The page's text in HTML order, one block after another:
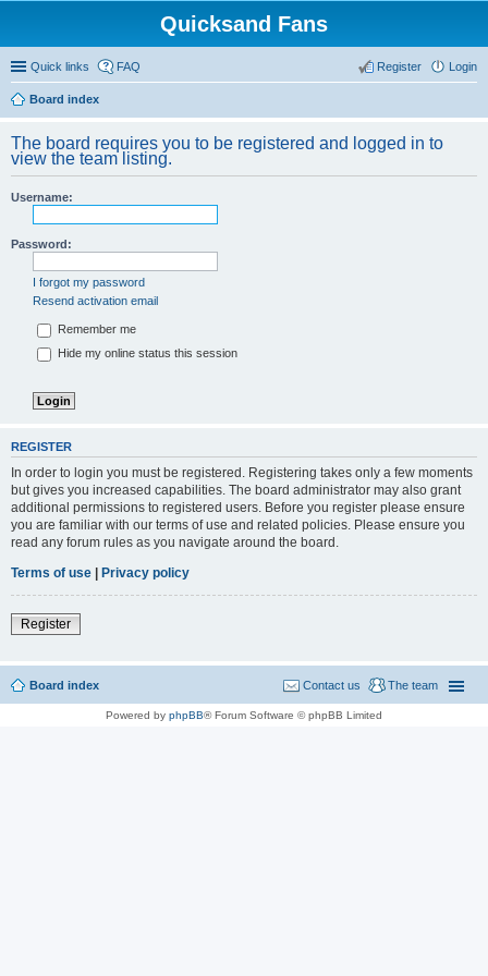
Quicksand Fans
Quick links FAQ Login
Register
Board index
The board requires you to be registered and logged in to
view the team listing.
Username:
Password:
I forgot my password
Resend activation email
Remember me
Hide my online status this session
REGISTER
In order to login you must be registered. Registering takes only a few moments
but gives you increased capabilities. The board administrator may also grant
additional permissions to registered users. Before you register please ensure
you are familiar with our terms of use and related policies. Please ensure you
read any forum rules as you navigate around the board.
Terms of use | Privacy policy
Register
Board index The team
Contact us
Powered by phpBB® Forum Software © phpBB Limited